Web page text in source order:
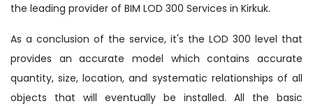
the leading provider of BIM LOD 300 Services in Kirkuk.
As a conclusion of the service, it's the LOD 300 level that
provides an accurate model which contains accurate
quantity, size, location, and systematic relationships of all
objects that will eventually be installed. All the basic